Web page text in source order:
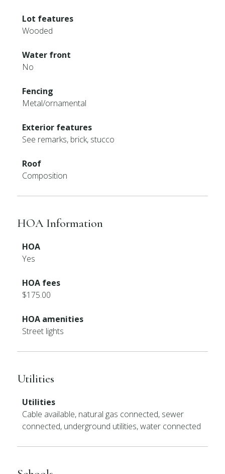
Lot features
Wooded
Water front
No
Fencing
Metal/ornamental
Exterior features
See remarks, brick, stucco
Roof
Composition
HOA Information
HOA
Yes
HOA fees
$175.00
HOA amenities
Street lights
Utilities
Utilities
Cable available, natural gas connected, sewer
connected, underground utilities, water connected